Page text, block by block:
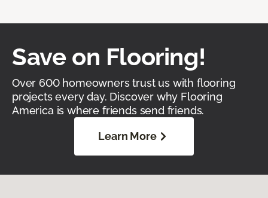
Save on Flooring!
Over 600 homeowners trust us with flooring
projects every day. Discover why Flooring
America is where friends send friends.
Learn More